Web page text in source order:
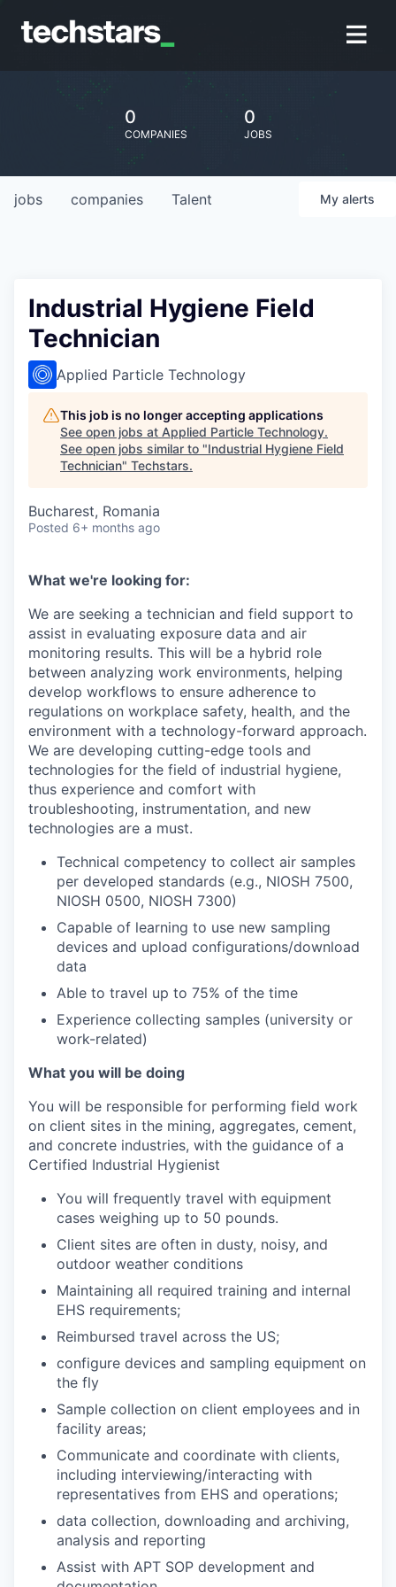
0
COMPANIES
0
JOBS
jobs companies Talent My alerts
Industrial Hygiene Field
Technician
Applied Particle Technology
This job is no longer accepting applications
See open jobs at Applied Particle Technology.
See open jobs similar to "Industrial Hygiene Field
Technician" Techstars.
Bucharest, Romania
Posted 6+ months ago
What we're looking for:
We are seeking a technician and field support to
assist in evaluating exposure data and air
monitoring results. This will be a hybrid role
between analyzing work environments, helping
develop workflows to ensure adherence to
regulations on workplace safety, health, and the
environment with a technology-forward approach.
We are developing cutting-edge tools and
technologies for the field of industrial hygiene,
thus experience and comfort with
troubleshooting, instrumentation, and new
technologies are a must.
Technical competency to collect air samples
per developed standards (e.g., NIOSH 7500,
NIOSH 0500, NIOSH 7300)
Capable of learning to use new sampling
devices and upload configurations/download
data
Able to travel up to 75% of the time
Experience collecting samples (university or
work-related)
What you will be doing
You will be responsible for performing field work
on client sites in the mining, aggregates, cement,
and concrete industries, with the guidance of a
Certified Industrial Hygienist
You will frequently travel with equipment
cases weighing up to 50 pounds.
Client sites are often in dusty, noisy, and
outdoor weather conditions
Maintaining all required training and internal
EHS requirements;
Reimbursed travel across the US;
configure devices and sampling equipment on
the fly
Sample collection on client employees and in
facility areas;
Communicate and coordinate with clients,
including interviewing/interacting with
representatives from EHS and operations;
data collection, downloading and archiving,
analysis and reporting
Assist with APT SOP development and